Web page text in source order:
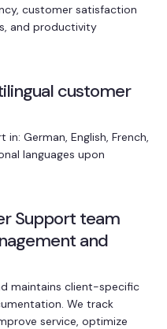
customer satisfaction
and productivity
customer
German, English, French,
languages upon
Support team
and
maintains client-specific
We track
service, optimize